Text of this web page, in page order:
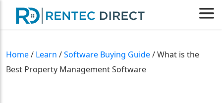
Home/ Learn /Software Buying Guide/ What is the
Best Property Management Software